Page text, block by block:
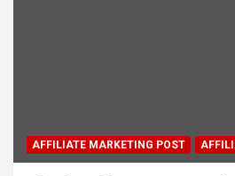
AFFILIATE MARKETING POST